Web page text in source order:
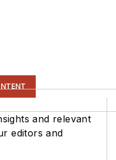
and relevant
editors and